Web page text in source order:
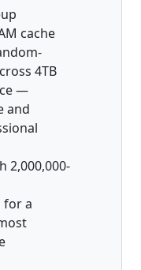
cache
4TB
—
and
2,000,000-
for a